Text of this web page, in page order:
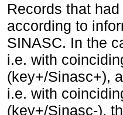
Records that
according to
SINASC. In the
i.e. with
(key+/Sinasc+),
i.e. with
(key+/Sinasc-),